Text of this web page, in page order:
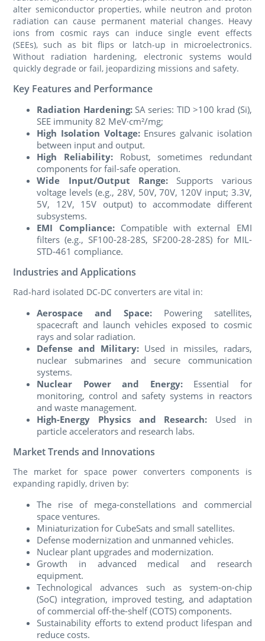
alter semiconductor properties, while neutron and proton
radiation can cause permanent material changes. Heavy
ions from cosmic rays can induce single event effects
(SEEs), such as bit flips or latch-up in microelectronics.
Without radiation hardening, electronic systems would
quickly degrade or fail, jeopardizing missions and safety.
Key Features and Performance
Radiation Hardening:SA series: TID >100 krad (Si),
SEE immunity 82 MeV·cm²/mg;
High Isolation Voltage:Ensures galvanic isolation
between input and output.
High Reliability:Robust, sometimes redundant
components for fail-safe operation.
Wide Input/Output Range: Supports various
voltage levels (e.g., 28V, 50V, 70V, 120V input; 3.3V,
5V, 12V, 15V output) to accommodate different
subsystems.
EMI Compliance:Compatible with external EMI
filters (e.g., SF100-28-28S, SF200-28-28S) for MIL-
STD-461 compliance.
Industries and Applications
Rad-hard isolated DC-DC converters are vital in:
Aerospace and Space: Powering satellites,
spacecraft and launch vehicles exposed to cosmic
rays and solar radiation.
Defense and Military: Used in missiles, radars,
nuclear submarines and secure communication
systems.
Nuclear Power and Energy:Essential for
monitoring, control and safety systems in reactors
and waste management.
High-Energy Physics and Research: Used in
particle accelerators and research labs.
Market Trends and Innovations
The market for space power converters components is
expanding rapidly, driven by:
The rise of mega-constellations and commercial
space ventures.
Miniaturization for CubeSats and small satellites.
Defense modernization and unmanned vehicles.
Nuclear plant upgrades and modernization.
Growth in advanced medical and research
equipment.
Technological advances such as system-on-chip
(SoC) integration, improved testing, and adaptation
of commercial off-the-shelf (COTS) components.
Sustainability efforts to extend product lifespan and
reduce costs.